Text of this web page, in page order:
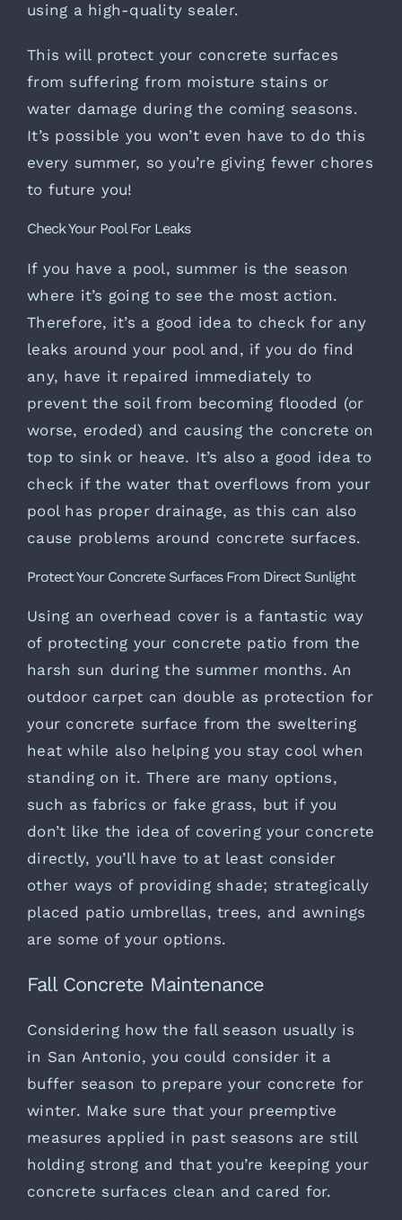
using a high-quality sealer.
This will protect your concrete surfaces
from suffering from moisture stains or
water damage during the coming seasons.
It’s possible you won’t even have to do this
every summer, so you’re giving fewer chores
to future you!
Check Your Pool For Leaks
If you have a pool, summer is the season
where it’s going to see the most action.
Therefore, it’s a good idea to check for any
leaks around your pool and, if you do find
any, have it repaired immediately to
prevent the soil from becoming flooded (or
worse, eroded) and causing the concrete on
top to sink or heave. It’s also a good idea to
check if the water that overflows from your
pool has proper drainage, as this can also
cause problems around concrete surfaces.
Protect Your Concrete Surfaces From Direct Sunlight
Using an overhead cover is a fantastic way
of protecting your concrete patio from the
harsh sun during the summer months. An
outdoor carpet can double as protection for
your concrete surface from the sweltering
heat while also helping you stay cool when
standing on it. There are many options,
such as fabrics or fake grass, but if you
don’t like the idea of covering your concrete
directly, you’ll have to at least consider
other ways of providing shade; strategically
placed patio umbrellas, trees, and awnings
are some of your options.
Fall Concrete Maintenance
Considering how the fall season usually is
in San Antonio, you could consider it a
buffer season to prepare your concrete for
winter. Make sure that your preemptive
measures applied in past seasons are still
holding strong and that you’re keeping your
concrete surfaces clean and cared for.